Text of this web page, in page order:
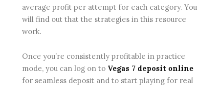
average profit per attempt for each category. You
will find out that the strategies in this resource
work.
Once you’re consistently profitable in practice
mode, you can log on to Vegas 7 deposit online
for seamless deposit and to start playing for real